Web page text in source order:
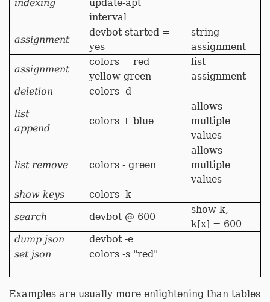
indexing
update-apt
interval
assignment
devbot started =
yes
string
assignment
assignment
colors = red
yellow green
list
assignment
deletion
colors -d
list
append
colors + blue
allows
multiple
values
list remove colors - green
allows
multiple
values
show keys
colors -k
search
devbot @ 600
show k,
k[x] = 600
dump json
devbot -e
set json
colors -s "red"
Examples are usually more enlightening than tables